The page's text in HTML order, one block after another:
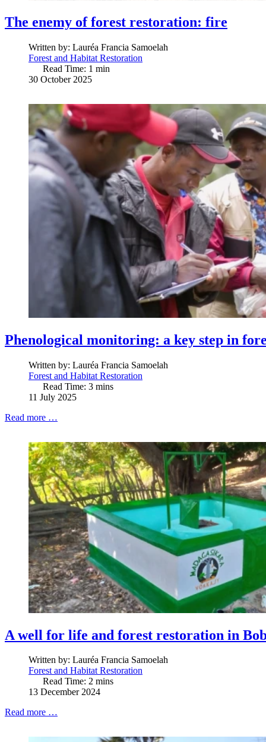
The enemy of forest restoration: fire
Written by: Lauréa Francia Samoelah
Forest and Habitat Restoration
Read Time: 1 min
30 October 2025
Phenological monitoring: a key step in
Written by: Lauréa Francia Samoelah
Forest and Habitat Restoration
Read Time: 3 mins
11 July 2025
Read more …
A well for life and forest restoration in
Written by: Lauréa Francia Samoelah
Forest and Habitat Restoration
Read Time: 2 mins
13 December 2024
Read more …